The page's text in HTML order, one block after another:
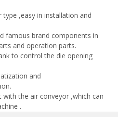
type ,easy in installation and
famous brand components in
and operation parts.
to control the die opening
and
with the air conveyor ,which can
.